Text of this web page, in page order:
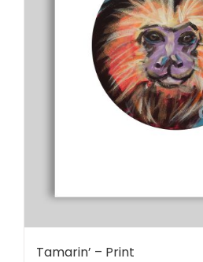
Tamarin’ – Print